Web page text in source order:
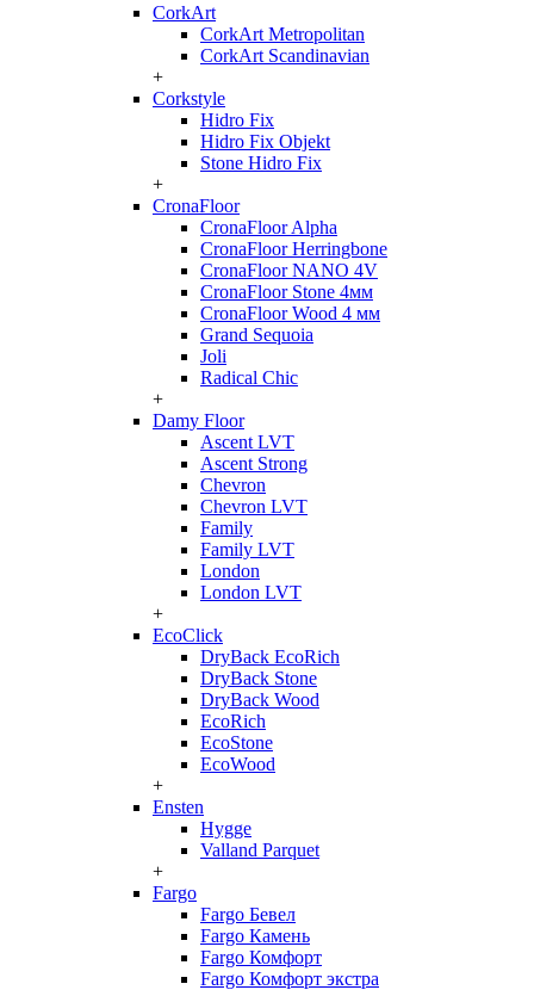
CorkArt
CorkArt Metropolitan
CorkArt Scandinavian
+
Corkstyle
Hidro Fix
Hidro Fix Objekt
Stone Hidro Fix
+
CronaFloor
CronaFloor Alpha
CronaFloor Herringbone
CronaFloor NANO 4V
CronaFloor Stone 4мм
CronaFloor Wood 4 мм
Grand Sequoia
Joli
Radical Chic
+
Damy Floor
Ascent LVT
Ascent Strong
Chevron
Chevron LVT
Family
Family LVT
London
London LVT
+
EcoClick
DryBack EcoRich
DryBack Stone
DryBack Wood
EcoRich
EcoStone
EcoWood
+
Ensten
Hygge
Valland Parquet
+
Fargo
Fargo Бевел
Fargo Камень
Fargo Комфорт
Fargo Комфорт экстра